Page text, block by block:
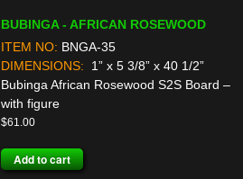
BUBINGA - AFRICAN ROSEWOOD
ITEM NO: BNGA-35
DIMENSIONS:
1” x 5 3/8” x 40 1/2”
Bubinga African Rosewood S2S Board –
with figure
$61.00
Add to cart